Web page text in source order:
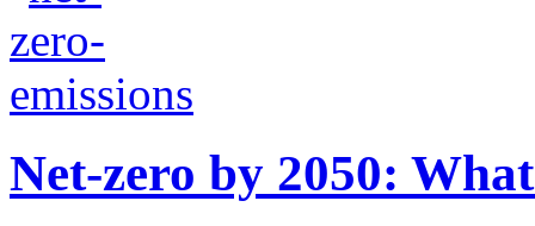
Net-zero by 2050: